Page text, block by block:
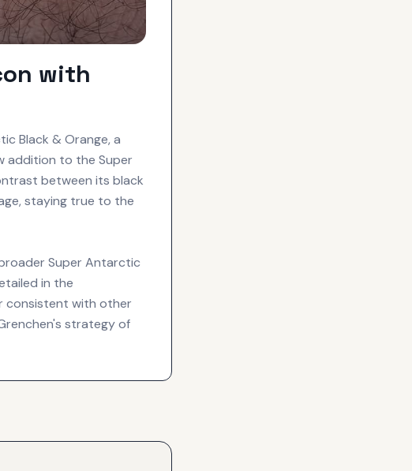
with
Black & Orange, a
addition to the Super
between its black
staying true to the
Super Antarctic
in the
consistent with other
strategy of